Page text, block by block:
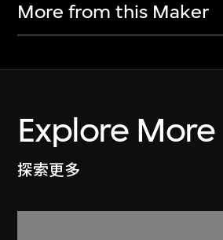
More from this Maker
Explore More
探索更多